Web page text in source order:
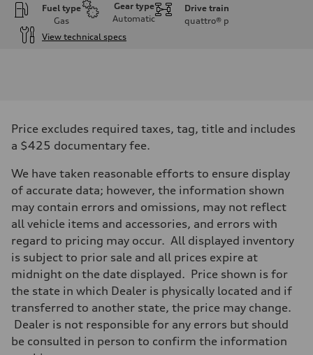
Fuel type
Gas
Gear type
Automatic
Drive train
quattro® p
View technical specs
631 HP
Max. torque
627 lb-ft@rpm
Transmission
Eight-speed Tiptronic® automatic transmission
Front
RS-tuned adaptive air suspension with Active roll stabilization
RS-tuned adaptive air suspension with Active roll stabilization
Brake system
Brake system
Electromechanical
Steering
All-wheel steering and Electromechanical progressive steering
Weights
—
Price excludes required taxes, tag, title and includes
a $425 documentary fee.
We have taken reasonable efforts to ensure display
of accurate data; however, the information shown
may contain errors and omissions, may not reflect
all vehicle items and accessories, and errors with
regard to pricing may occur. All displayed inventory
is subject to prior sale and all prices expire at
midnight on the date displayed. Price shown is for
the state in which Dealer is physically located and if
transferred to another state, the price may change.
Dealer is not responsible for any errors but should
be consulted in person to confirm the information